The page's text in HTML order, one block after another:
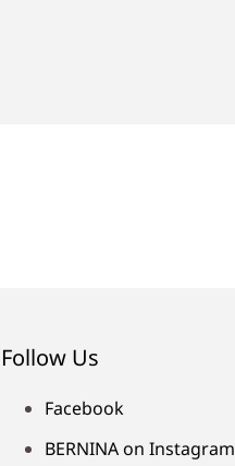
Follow Us
Facebook
BERNINA on Instagram